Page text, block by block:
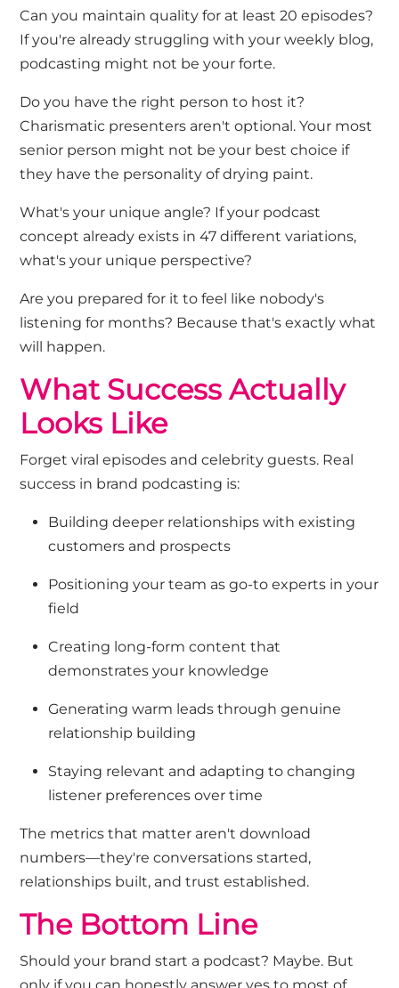
Can you maintain quality for at least 20 episodes?
If you're already struggling with your weekly blog,
podcasting might not be your forte.
Do you have the right person to host it?
Charismatic presenters aren't optional. Your most
senior person might not be your best choice if
they have the personality of drying paint.
What's your unique angle? If your podcast
concept already exists in 47 different variations,
what's your unique perspective?
Are you prepared for it to feel like nobody's
listening for months? Because that's exactly what
will happen.
What Success Actually
Looks Like
Forget viral episodes and celebrity guests. Real
success in brand podcasting is:
Building deeper relationships with existing
customers and prospects
Positioning your team as go-to experts in your
field
Creating long-form content that
demonstrates your knowledge
Generating warm leads through genuine
relationship building
Staying relevant and adapting to changing
listener preferences over time
The metrics that matter aren't download
numbers—they're conversations started,
relationships built, and trust established.
The Bottom Line
Should your brand start a podcast? Maybe. But